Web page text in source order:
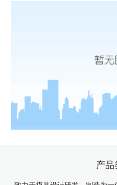
产品